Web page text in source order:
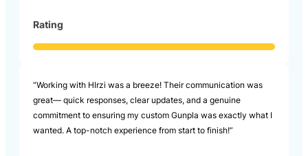
Rating
“Working with HIrzi was a breeze! Their communication was
great— quick responses, clear updates, and a genuine
commitment to ensuring my custom Gunpla was exactly what I
wanted. A top-notch experience from start to finish!”